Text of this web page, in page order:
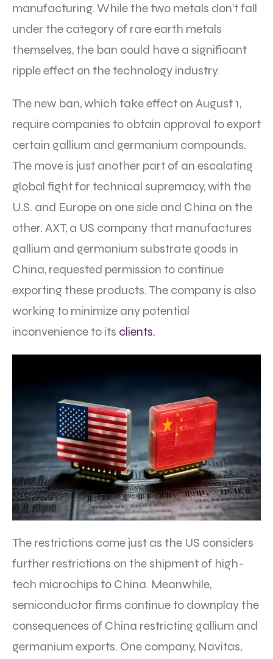
manufacturing. While the two metals don’t fall
under the category of rare earth metals
themselves, the ban could have a significant
ripple effect on the technology industry.
The new ban, which take effect on August 1,
require companies to obtain approval to export
certain gallium and germanium compounds.
The move is just another part of an escalating
global fight for technical supremacy, with the
U.S. and Europe on one side and China on the
other. AXT, a US company that manufactures
gallium and germanium substrate goods in
China, requested permission to continue
exporting these products. The company is also
working to minimize any potential
inconvenience to its clients.
The restrictions come just as the US considers
further restrictions on the shipment of high-
tech microchips to China. Meanwhile,
semiconductor firms continue to downplay the
consequences of China restricting gallium and
germanium exports. One company, Navitas,